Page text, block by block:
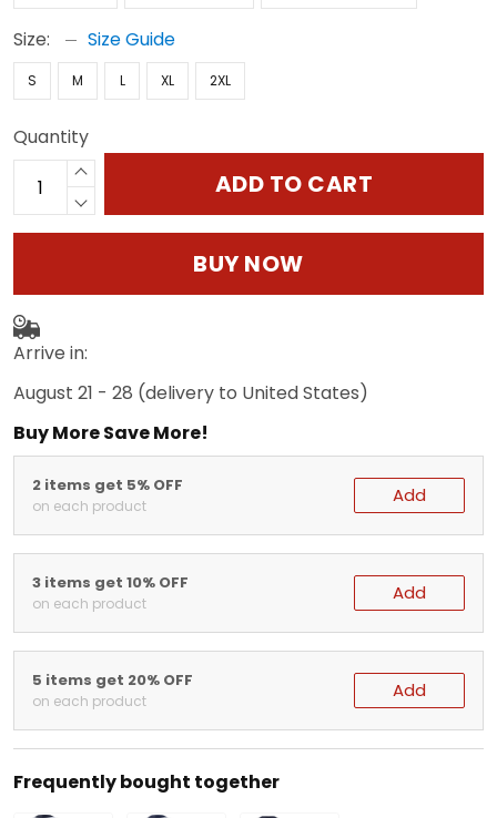
Size: Size Guide
S M L XL 2XL
Quantity
ADD TO CART
BUY NOW
Arrive in:
August 21 - 28 (delivery to United States)
Buy More Save More!
2 items get 5% OFF
on each product Add
3 items get 10% OFF
on each product Add
5 items get 20% OFF
on each product Add
Frequently bought together